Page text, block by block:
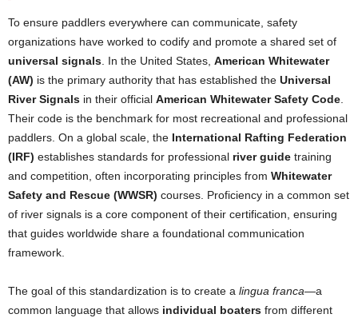
To ensure paddlers everywhere can communicate, safety
organizations have worked to codify and promote a shared set of
universal signals. In the United States, American Whitewater
(AW) is the primary authority that has established the Universal
River Signals in their official American Whitewater Safety Code.
Their code is the benchmark for most recreational and professional
paddlers. On a global scale, the International Rafting Federation
(IRF) establishes standards for professional river guide training
and competition, often incorporating principles from Whitewater
Safety and Rescue (WWSR) courses. Proficiency in a common set
of river signals is a core component of their certification, ensuring
that guides worldwide share a foundational communication
framework.
The goal of this standardization is to create a lingua franca—a
common language that allows individual boaters from different